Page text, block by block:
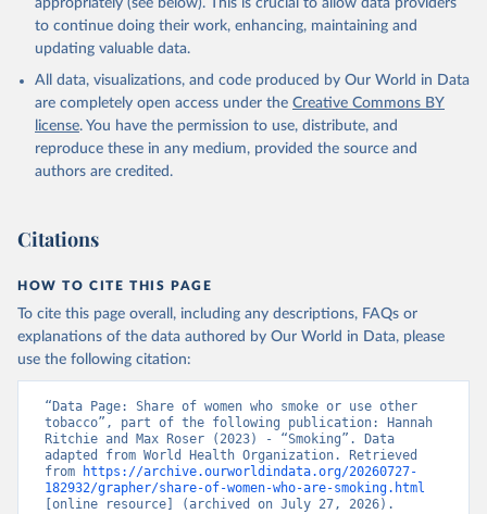
appropriately (see below). This is crucial to allow data providers
to continue doing their work, enhancing, maintaining and
updating valuable data.
All data, visualizations, and code produced by Our World in Data
are completely open access under the Creative Commons BY
license. You have the permission to use, distribute, and
reproduce these in any medium, provided the source and
authors are credited.
Citations
HOW TO CITE THIS PAGE
To cite this page overall, including any descriptions, FAQs or
explanations of the data authored by Our World in Data, please
use the following citation:
“Data Page: Share of women who smoke or use other
tobacco”, part of the following publication: Hannah
Ritchie and Max Roser (2023) - “Smoking”. Data
adapted from World Health Organization. Retrieved
from
https://archive.ourworldindata.org/20260727-
182932/grapher/share-of-women-who-are-smoking.html
[online resource] (archived on July 27, 2026).